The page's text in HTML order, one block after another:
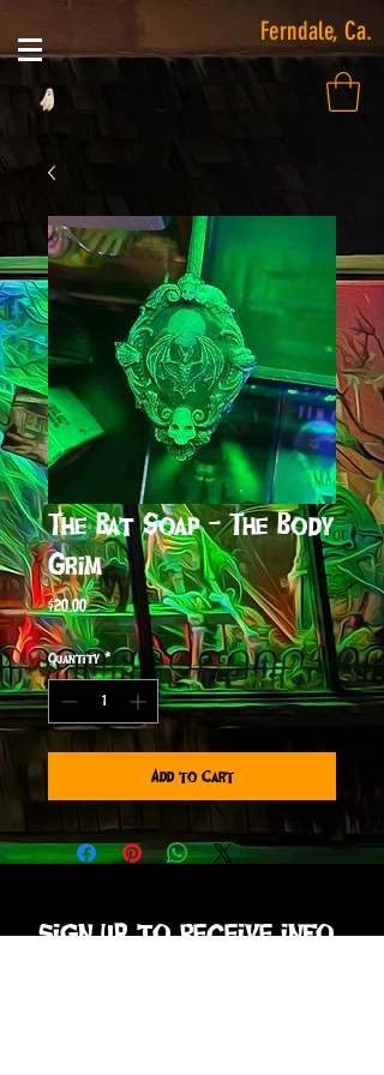
Ferndale, Ca.
The Bat Soap - The Body
Grim
$20.00Price
Quantity *
Add to Cart
sign up to receive info